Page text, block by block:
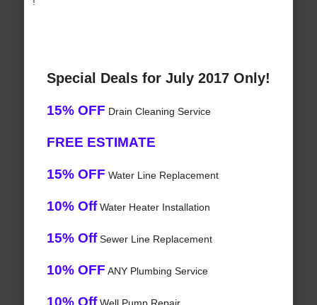
Special Deals for July 2017 Only!
15% OFF Drain Cleaning Service
FREE ESTIMATE
15% OFF Water Line Replacement
10% OffWater Heater Installation
15% OffSewer Line Replacement
10% OFF ANY Plumbing Service
10% Off